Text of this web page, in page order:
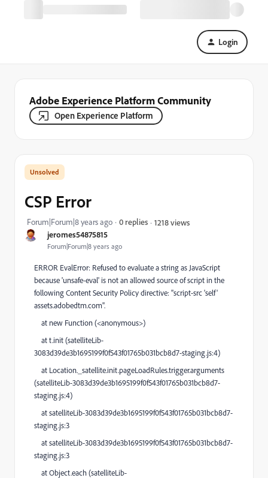
Login
Adobe Experience Platform Community
Open Experience Platform
jeromes54875815
Forum|Forum|8 years ago
CSP Error
Forum|Forum|8 years ago 0 replies 1218 views
ERROR EvalError: Refused to evaluate a string as JavaScript
because 'unsafe-eval' is not an allowed source of script in the
following Content Security Policy directive: "script-src 'self'
assets.adobedtm.com".
at new Function (<anonymous>)
at t.init (satelliteLib-
3083d39de3b1695199f0f543f01765b031bcb8d7-staging.js:4)
at Location._satellite.init.pageLoadRules.trigger.arguments
(satelliteLib-3083d39de3b1695199f0f543f01765b031bcb8d7-
staging.js:4)
at satelliteLib-3083d39de3b1695199f0f543f01765b031bcb8d7-
staging.js:3
at satelliteLib-3083d39de3b1695199f0f543f01765b031bcb8d7-
staging.js:3
at Object.each (satelliteLib-